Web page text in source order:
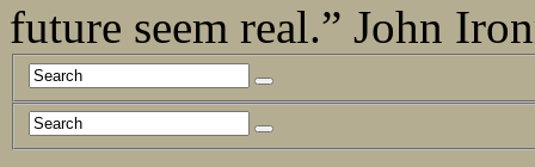
future seem real.” John